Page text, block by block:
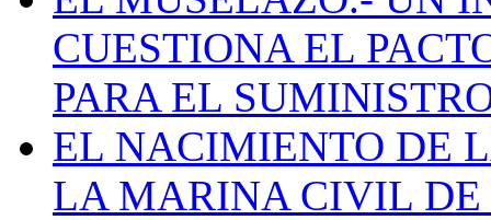
CUESTIONA EL
PARA EL
EL NACIMIENTO DE
LA MARINA CIVIL DE